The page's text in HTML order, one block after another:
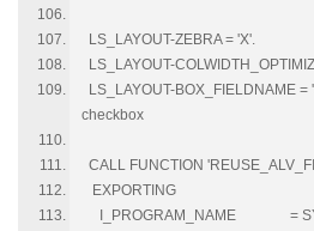
LS_LAYOUT-ZEBRA = 'X'.
LS_LAYOUT-
LS_LAYOUT-BOX_FIELDNAME
checkbox
CALL FUNCTION
EXPORTING
I_PROGRAM_NAME =